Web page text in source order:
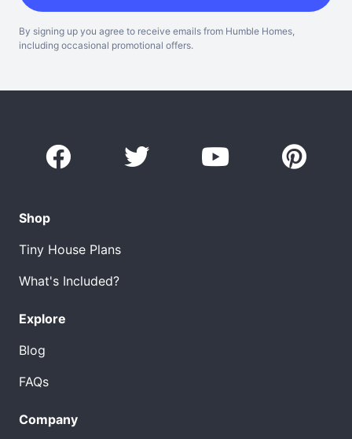
By signing up you agree to receive emails from Humble Homes,
including occasional promotional offers.
Shop
Tiny House Plans
What's Included?
Explore
Blog
FAQs
Company